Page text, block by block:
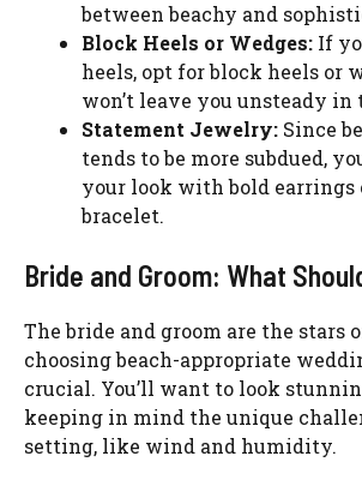
between beachy and
Block Heels or Wedges: If
heels, opt for block heels or
won’t leave you unsteady in
Statement Jewelry: Since
tends to be more subdued,
your look with bold earrings
bracelet.
Bride and Groom: What
The bride and groom are the stars
choosing beach-appropriate
crucial. You’ll want to look
keeping in mind the unique
setting, like wind and humidity.